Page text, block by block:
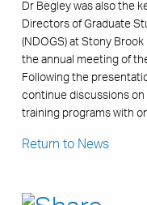
Dr Begley was also the
Directors of Graduate
(NDOGS) at Stony
the annual meeting of
Following the
continue discussions
training programs with
Return to News